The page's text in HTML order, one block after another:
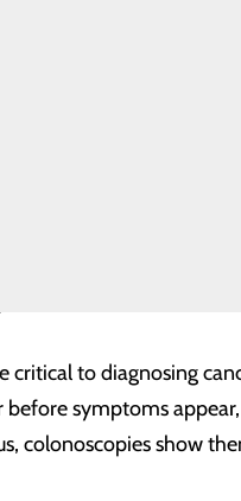
a screening that can
45. If you are at
talk to your primary
at 45 or earlier if
in both men and
critical to diagnosing
before symptoms
colonoscopies show